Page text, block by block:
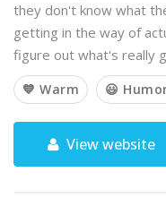
they don't know what
getting in the way of
figure out what's really
💙 Warm 😃
View website